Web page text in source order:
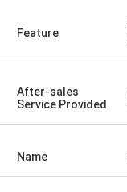
Feature
After-sales
Service Provided
Name